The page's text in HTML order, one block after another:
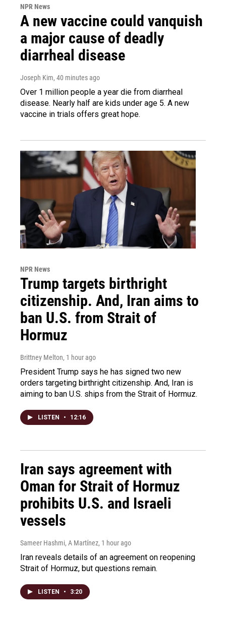
NPR News
A new vaccine could vanquish
a major cause of deadly
diarrheal disease
Joseph Kim, 40 minutes ago
Over 1 million people a year die from diarrheal
disease. Nearly half are kids under age 5. A new
vaccine in trials offers great hope.
NPR News
Trump targets birthright
citizenship. And, Iran aims to
ban U.S. from Strait of
Hormuz
Brittney Melton, 1 hour ago
President Trump says he has signed two new
orders targeting birthright citizenship. And, Iran is
aiming to ban U.S. ships from the Strait of Hormuz.
LISTEN • 12:16
Iran says agreement with
Oman for Strait of Hormuz
prohibits U.S. and Israeli
vessels
Sameer Hashmi, A Martínez, 1 hour ago
Iran reveals details of an agreement on reopening
Strait of Hormuz, but questions remain.
LISTEN • 3:20